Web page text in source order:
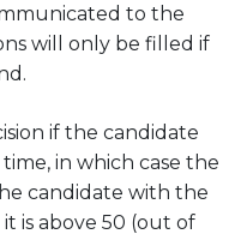
to the
will only be filled if
if the candidate
in which case the
candidate with the
is above 50 (out of